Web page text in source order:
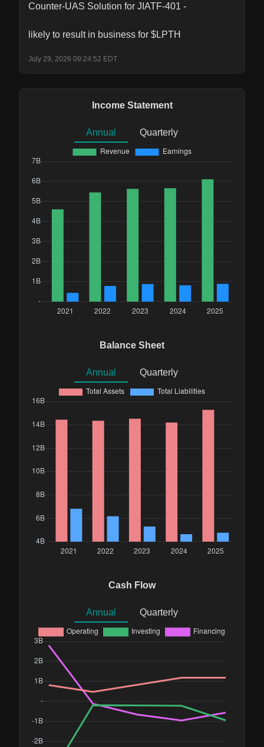
Counter-UAS Solution for JIATF-401 -
likely to result in business for $LPTH
July 29, 2026 09:24:52 EDT
Income Statement
Annual Quarterly
Balance Sheet
Annual Quarterly
Cash Flow
Annual Quarterly